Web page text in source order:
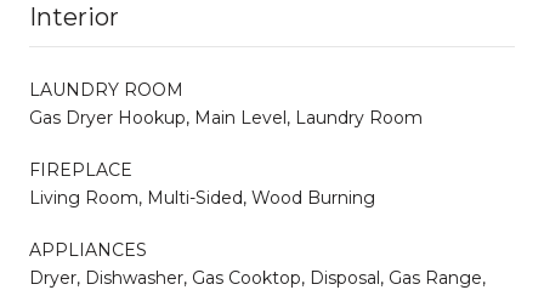
Interior
LAUNDRY ROOM
Gas Dryer Hookup, Main Level, Laundry Room
FIREPLACE
Living Room, Multi-Sided, Wood Burning
APPLIANCES
Dryer, Dishwasher, Gas Cooktop, Disposal, Gas Range,